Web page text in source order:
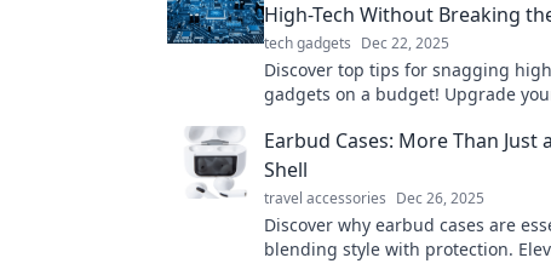
High-Tech Without Breaking
tech gadgets Dec 22, 2025
Discover top tips for snagging
gadgets on a budget! Upgrade
wallet today!
Earbud Cases: More Than Just
Shell
travel accessories Dec 26, 2025
Discover why earbud cases are
blending style with protection.